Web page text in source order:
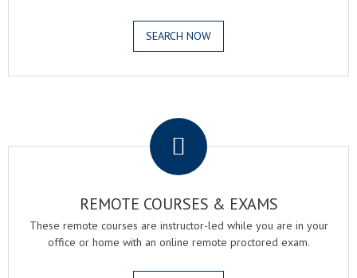
SEARCH NOW
REMOTE COURSES & EXAMS
These remote courses are instructor-led while you are in your
office or home with an online remote proctored exam.